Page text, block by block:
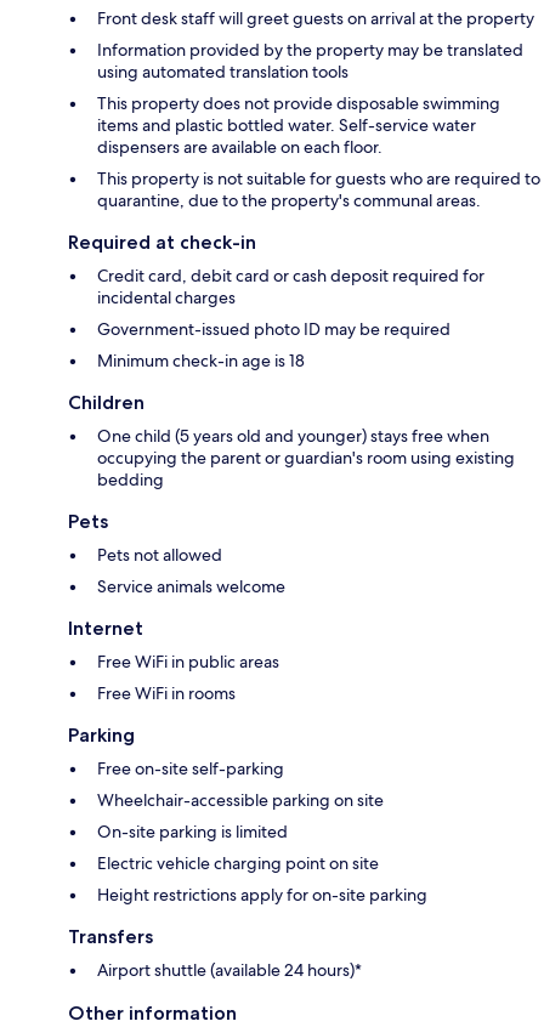
Front desk staff will greet guests on arrival at the property
Information provided by the property may be translated
using automated translation tools
This property does not provide disposable swimming
items and plastic bottled water. Self-service water
dispensers are available on each floor.
This property is not suitable for guests who are required to
quarantine, due to the property's communal areas.
Required at check-in
Credit card, debit card or cash deposit required for
incidental charges
Government-issued photo ID may be required
Minimum check-in age is 18
Children
One child (5 years old and younger) stays free when
occupying the parent or guardian's room using existing
bedding
Pets
Pets not allowed
Service animals welcome
Internet
Free WiFi in public areas
Free WiFi in rooms
Parking
Free on-site self-parking
Wheelchair-accessible parking on site
On-site parking is limited
Electric vehicle charging point on site
Height restrictions apply for on-site parking
Transfers
Airport shuttle (available 24 hours)*
Other information